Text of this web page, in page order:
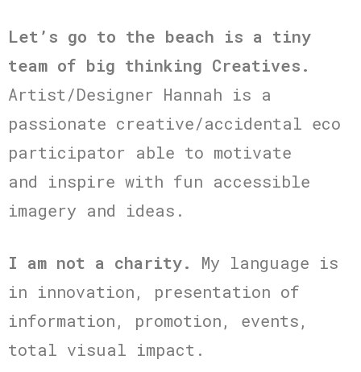
Let’s go to the beach is a tiny
team of big thinking Creatives.
Artist/Designer Hannah is a
passionate creative/accidental eco
participator able to motivate
and inspire with fun accessible
imagery and ideas.
I am not a charity. My language is
in innovation, presentation of
information, promotion, events,
total visual impact.